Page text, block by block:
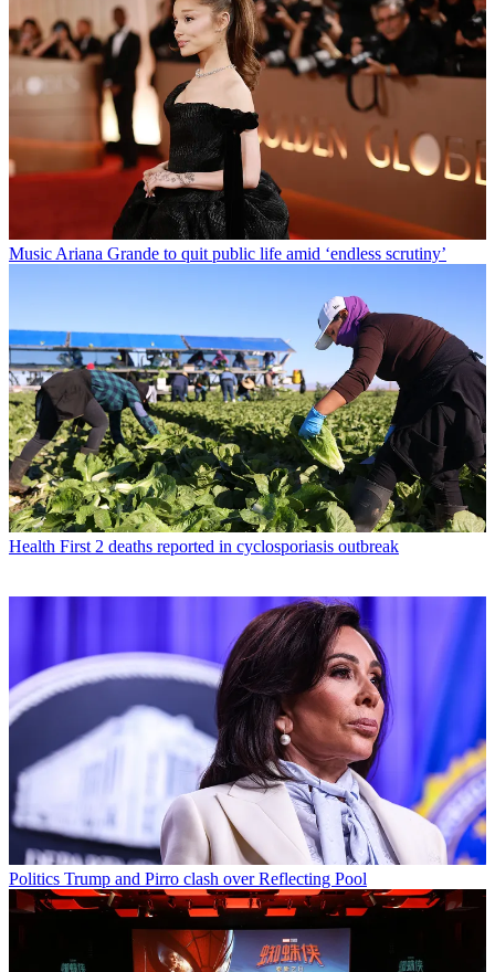
Music Ariana Grande to quit public life amid ‘endless scrutiny’
Health First 2 deaths reported in cyclosporiasis outbreak
Politics Trump and Pirro clash over Reflecting Pool